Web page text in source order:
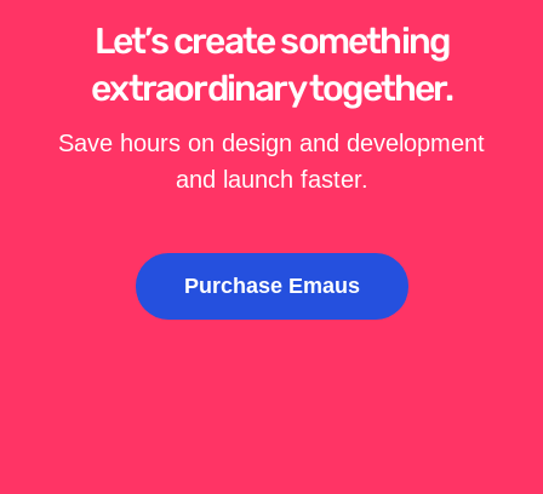
Let’s create something
extraordinary together.
Save hours on design and development
and launch faster.
Purchase Emaus